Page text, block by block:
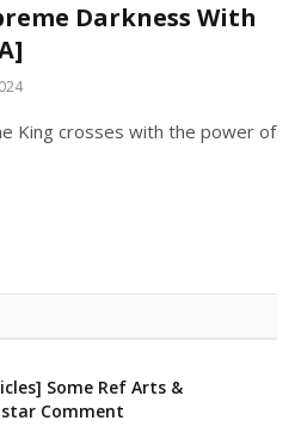
Darkness With
King crosses with the power of
Some Ref Arts &
Comment